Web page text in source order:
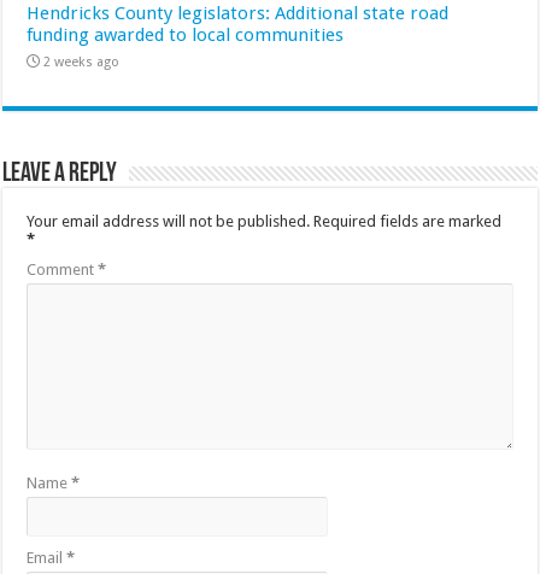
Hendricks County legislators: Additional state road
funding awarded to local communities
2 weeks ago
Leave a Reply
Your email address will not be published. Required fields are marked
*
Comment*
Name*
Email*